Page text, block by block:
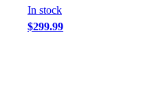
In stock
$299.99